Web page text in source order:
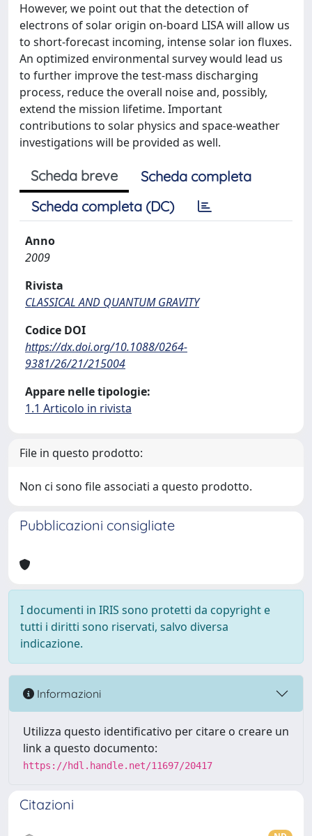
However, we point out that the detection of
electrons of solar origin on-board LISA will allow us
to short-forecast incoming, intense solar ion fluxes.
An optimized environmental survey would lead us
to further improve the test-mass discharging
process, reduce the overall noise and, possibly,
extend the mission lifetime. Important
contributions to solar physics and space-weather
investigations will be provided as well.
Scheda breve
Scheda completa
Scheda completa (DC)
Anno
2009
Rivista
CLASSICAL AND QUANTUM GRAVITY
Codice DOI
https://dx.doi.org/10.1088/0264-
9381/26/21/215004
Appare nelle tipologie:
1.1 Articolo in rivista
File in questo prodotto:
Non ci sono file associati a questo prodotto.
Pubblicazioni consigliate
I documenti in IRIS sono protetti da copyright e
tutti i diritti sono riservati, salvo diversa
indicazione.
Informazioni
Utilizza questo identificativo per citare o creare un
link a questo documento:
https://hdl.handle.net/11697/20417
Citazioni